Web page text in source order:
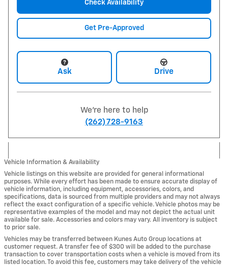
Check Availability
Get Pre-Approved
Ask Drive
We're here to help
(262) 728-9163
Vehicle Information & Availability
Vehicle listings on this website are provided for general informational
purposes. While every effort has been made to ensure accurate display of
vehicle information, including equipment, accessories, colors, and
specifications, data is sourced from multiple providers and may not always
reflect the exact configuration of a specific vehicle. Vehicle photos may be
representative examples of the model and may not depict the actual unit
available for sale. Accessories and colors may vary. All inventory is subject
to prior sale.
Vehicles may be transferred between Kunes Auto Group locations at
customer request. A transfer fee of $300 will be added to the purchase
transaction to cover transportation costs when a vehicle is moved from its
listed location. To avoid this fee, customers may take delivery of the vehicle